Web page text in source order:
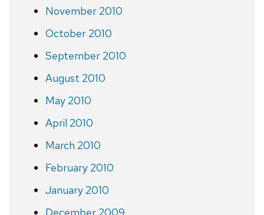
November 2010
October 2010
September 2010
August 2010
May 2010
April 2010
March 2010
February 2010
January 2010
December 2009